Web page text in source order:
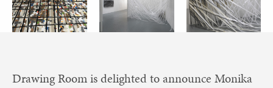
Drawing Room is delighted to announce Monika